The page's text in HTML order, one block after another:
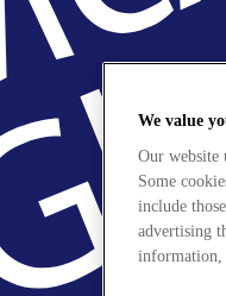
We value
Our website
Some
include
advertising
information,